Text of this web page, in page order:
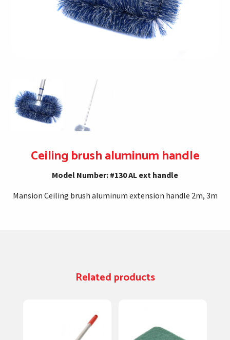
Ceiling brush aluminum handle
Model Number: #130 AL ext handle
Mansion Ceiling brush aluminum extension handle 2m, 3m
Related products